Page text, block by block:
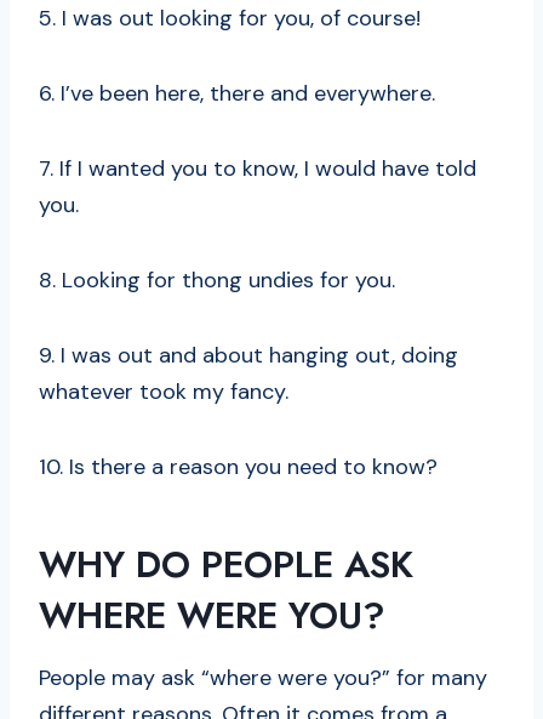
5. I was out looking for you, of course!
6. I’ve been here, there and everywhere.
7. If I wanted you to know, I would have told
you.
8. Looking for thong undies for you.
9. I was out and about hanging out, doing
whatever took my fancy.
10. Is there a reason you need to know?
WHY DO PEOPLE ASK
WHERE WERE YOU?
People may ask “where were you?” for many